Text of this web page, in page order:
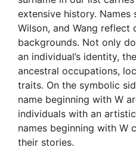
extensive history. Names
Wilson, and Wang reflect
backgrounds. Not only
an individual’s identity,
ancestral occupations,
traits. On the symbolic
name beginning with W
individuals with an
names beginning with W
their stories.